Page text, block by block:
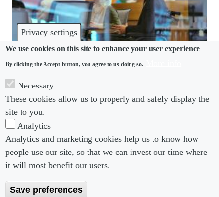
Privacy settings
We use cookies on this site to enhance your user experience
By clicking the Accept button, you agree to us doing so.
Necessary
These cookies allow us to properly and safely display the
site to you.
Analytics
Analytics and marketing cookies help us to know how
people use our site, so that we can invest our time where
it will most benefit our users.
Save preferences
DISABILITY
Disabled people face significant pay gap, ILO finds
Footer menu
About us
Footer Menu 2